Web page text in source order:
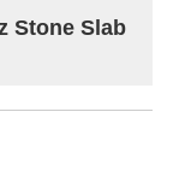
Stone Slab